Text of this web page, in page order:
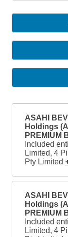
ASAHI
Holdings
PREMIUM
Included
Limited, 4
Pty Limited
ASAHI
Holdings
PREMIUM
Included
Limited, 4